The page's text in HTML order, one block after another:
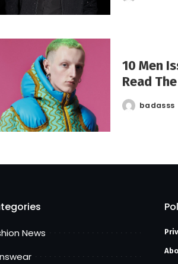
10 Men
Read
Postedbadasss
News